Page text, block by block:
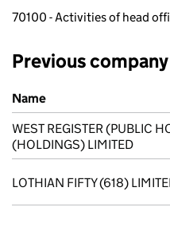
70100 - Activities of head
Previous
Previous company names
Name
WEST REGISTER (PUBLIC
(HOLDINGS) LIMITED
LOTHIAN FIFTY (618)